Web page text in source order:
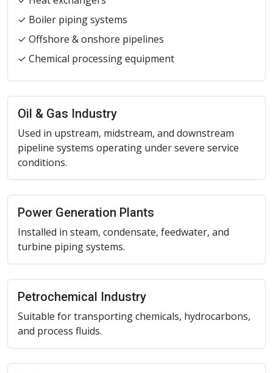
✓ Boiler piping systems
✓ Offshore & onshore pipelines
✓ Chemical processing equipment
Oil & Gas Industry
Used in upstream, midstream, and downstream
pipeline systems operating under severe service
conditions.
Power Generation Plants
Installed in steam, condensate, feedwater, and
turbine piping systems.
Petrochemical Industry
Suitable for transporting chemicals, hydrocarbons,
and process fluids.